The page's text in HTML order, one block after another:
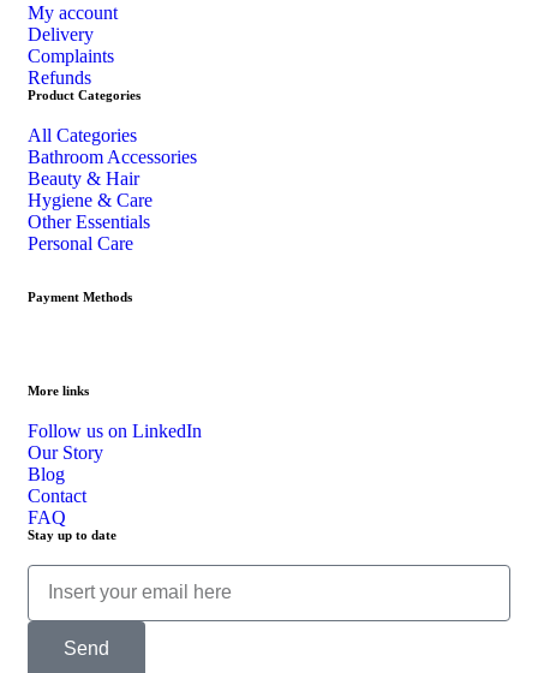
My account
Delivery
Complaints
Refunds
Product Categories
All Categories
Bathroom Accessories
Beauty & Hair
Hygiene & Care
Other Essentials
Personal Care
Payment Methods
More links
Follow us on LinkedIn
Our Story
Blog
Contact
FAQ
Stay up to date
Send